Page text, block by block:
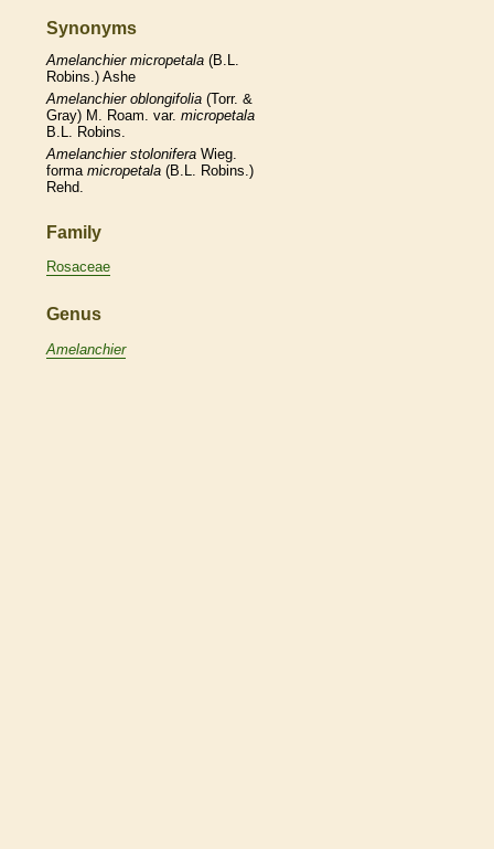
Synonyms
Amelanchier micropetala (B.L.
Robins.) Ashe
Amelanchier oblongifolia (Torr. &
Gray) M. Roam. var. micropetala
B.L. Robins.
Amelanchier stolonifera Wieg.
forma micropetala (B.L. Robins.)
Rehd.
Family
Rosaceae
Genus
Amelanchier